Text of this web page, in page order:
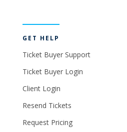
GET HELP
Ticket Buyer Support
Ticket Buyer Login
Client Login
Resend Tickets
Request Pricing